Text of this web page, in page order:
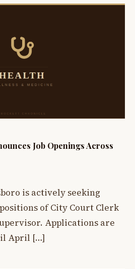
Job Openings Across
is actively seeking
of City Court Clerk
Applications are
April […]